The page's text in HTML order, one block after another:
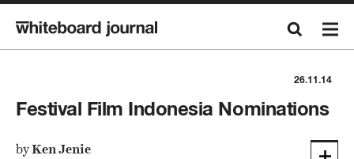
26.11.14
Festival Film Indonesia Nominations
byKen Jenie